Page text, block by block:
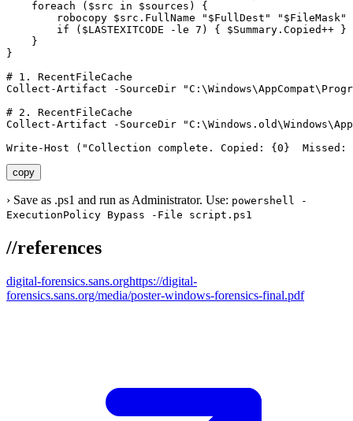
    foreach ($src in $sources) {
robocopy $src.FullName "$FullDest"
if ($LASTEXITCODE -le 7) { $Summary.Copied++ }
    }
}
# 1. RecentFileCache
Collect-Artifact -SourceDir
# 2. RecentFileCache
Collect-Artifact -SourceDir
Write-Host ("Collection complete. Copied: {0}  Missed:
copy
› Save as .ps1 and run as Administrator. Use: powershell -
ExecutionPolicy Bypass -File script.ps1
//references
digital-forensics.sans.orghttps://digital-
forensics.sans.org/media/poster-windows-forensics-final.pdf